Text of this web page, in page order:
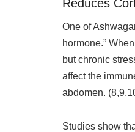
Reduces
One of
hormone.”
but chronic
affect the
abdomen.
Studies show